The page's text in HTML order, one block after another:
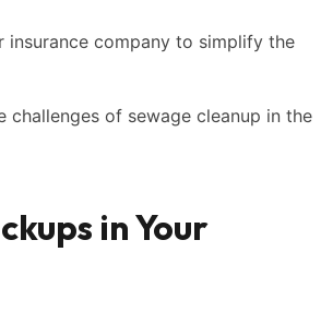
company to simplify the
challenges of sewage cleanup in the
in Your